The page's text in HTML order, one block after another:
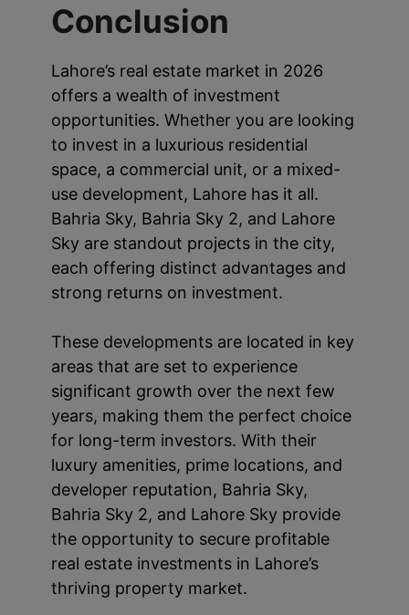
Conclusion
Lahore’s real estate market in 2026
offers a wealth of investment
opportunities. Whether you are looking
to invest in a luxurious residential
space, a commercial unit, or a mixed-
use development, Lahore has it all.
Bahria Sky, Bahria Sky 2, and Lahore
Sky are standout projects in the city,
each offering distinct advantages and
strong returns on investment.
These developments are located in key
areas that are set to experience
significant growth over the next few
years, making them the perfect choice
for long-term investors. With their
luxury amenities, prime locations, and
developer reputation, Bahria Sky,
Bahria Sky 2, and Lahore Sky provide
the opportunity to secure profitable
real estate investments in Lahore’s
thriving property market.